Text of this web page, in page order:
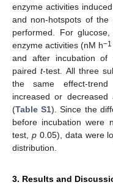
enzyme activities
and non-hotspots of the
performed. For
enzyme activities (nM h−1
and after incubation of
pairedt-test. All three
the same effect-
increased or decreased
(Table S1). Since the
before incubation were
test, p0.05), data were
distribution.
3. Results and